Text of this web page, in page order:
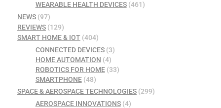
WEARABLE HEALTH DEVICES(461)
NEWS (97)
REVIEWS (129)
SMART HOME & IOT (404)
CONNECTED DEVICES(3)
HOME AUTOMATION (4)
ROBOTICS FOR HOME(33)
SMARTPHONE(48)
SPACE & AEROSPACE TECHNOLOGIES (299)
AEROSPACE INNOVATIONS(4)